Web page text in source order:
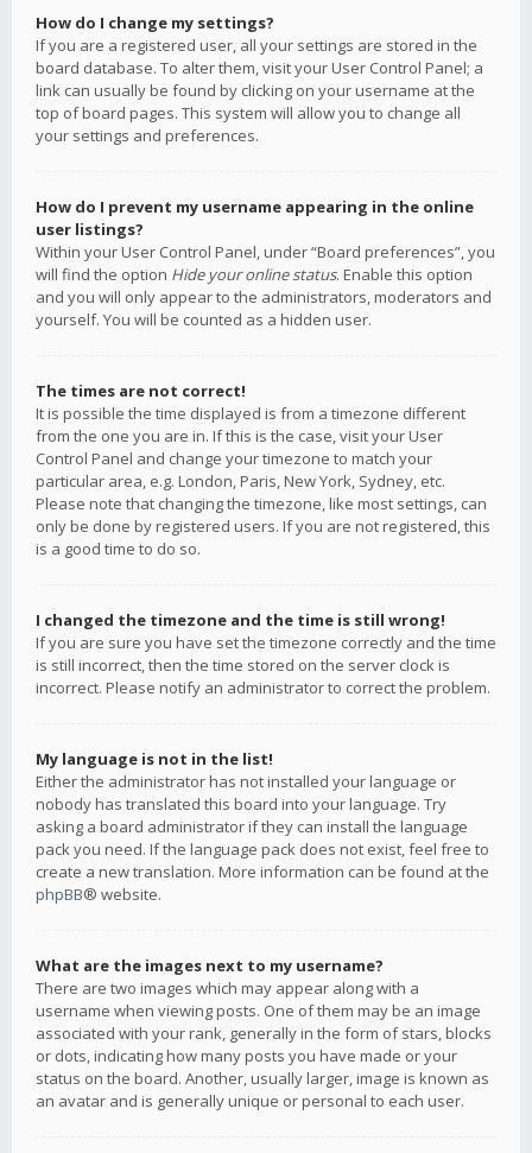
How do I change my settings?
If you are a registered user, all your settings are stored in the
board database. To alter them, visit your User Control Panel; a
link can usually be found by clicking on your username at the
top of board pages. This system will allow you to change all
your settings and preferences.
How do I prevent my username appearing in the online
user listings?
Within your User Control Panel, under “Board preferences”, you
will find the option Hide your online status. Enable this option
and you will only appear to the administrators, moderators and
yourself. You will be counted as a hidden user.
The times are not correct!
It is possible the time displayed is from a timezone different
from the one you are in. If this is the case, visit your User
Control Panel and change your timezone to match your
particular area, e.g. London, Paris, New York, Sydney, etc.
Please note that changing the timezone, like most settings, can
only be done by registered users. If you are not registered, this
is a good time to do so.
I changed the timezone and the time is still wrong!
If you are sure you have set the timezone correctly and the time
is still incorrect, then the time stored on the server clock is
incorrect. Please notify an administrator to correct the problem.
My language is not in the list!
Either the administrator has not installed your language or
nobody has translated this board into your language. Try
asking a board administrator if they can install the language
pack you need. If the language pack does not exist, feel free to
create a new translation. More information can be found at the
phpBB® website.
What are the images next to my username?
There are two images which may appear along with a
username when viewing posts. One of them may be an image
associated with your rank, generally in the form of stars, blocks
or dots, indicating how many posts you have made or your
status on the board. Another, usually larger, image is known as
an avatar and is generally unique or personal to each user.